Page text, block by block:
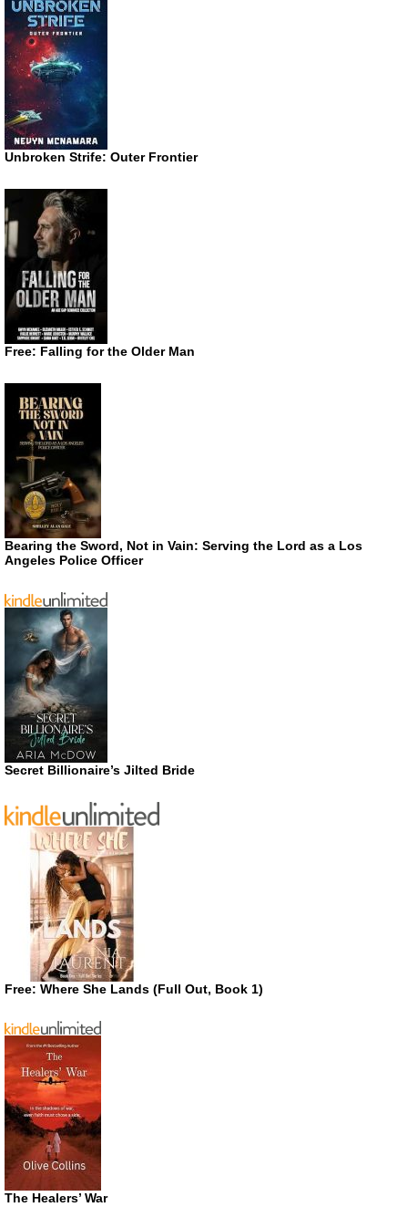
Unbroken Strife: Outer Frontier
Free: Falling for the Older Man
Bearing the Sword, Not in Vain: Serving the Lord as a Los
Angeles Police Officer
Secret Billionaire’s Jilted Bride
Free: Where She Lands (Full Out, Book 1)
The Healers’ War